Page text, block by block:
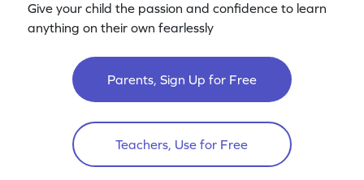
Give your child the passion and confidence to learn
anything on their own fearlessly
Parents, Sign Up for Free
Teachers, Use for Free